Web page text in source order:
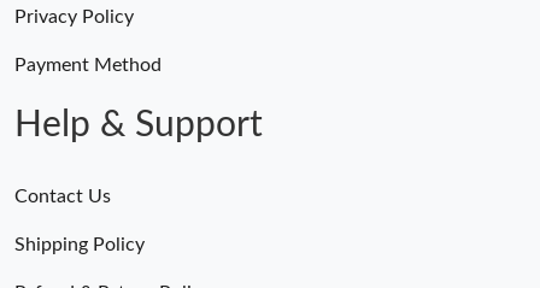
Privacy Policy
Payment Method
Help & Support
Contact Us
Shipping Policy